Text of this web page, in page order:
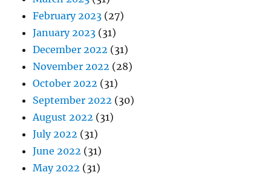
February 2023 (27)
January 2023 (31)
December 2022 (31)
November 2022 (28)
October 2022 (31)
September 2022 (30)
August 2022 (31)
July 2022 (31)
June 2022 (31)
May 2022 (31)